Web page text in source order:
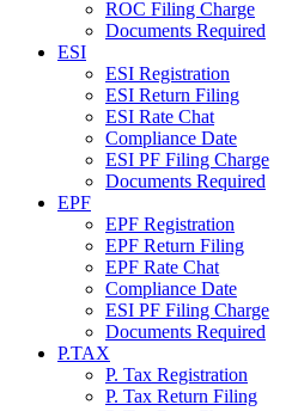
ROC Filing Charge
Documents Required
ESI
ESI Registration
ESI Return Filing
ESI Rate Chat
Compliance Date
ESI PF Filing Charge
Documents Required
EPF
EPF Registration
EPF Return Filing
EPF Rate Chat
Compliance Date
ESI PF Filing Charge
Documents Required
P.TAX
P. Tax Registration
P. Tax Return Filing